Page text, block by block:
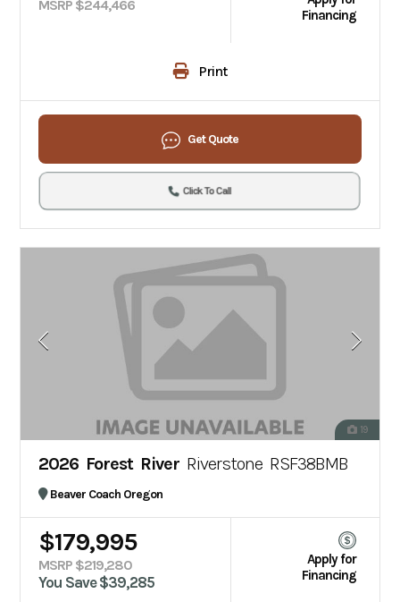
MSRP $244,466
Financing
Print
Get Quote
Click To Call
19
2026 Forest River Riverstone RSF38BMB
Beaver Coach Oregon
$179,995
MSRP $219,280
You Save $39,285
Apply for
Financing